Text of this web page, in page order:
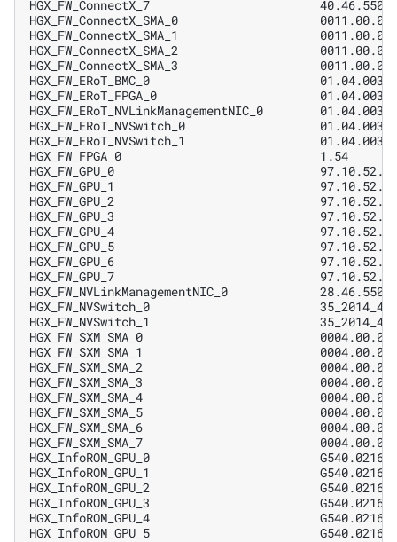
HGX_FW_ConnectX_7
HGX_FW_ConnectX_SMA_0
HGX_FW_ConnectX_SMA_1
HGX_FW_ConnectX_SMA_2
HGX_FW_ConnectX_SMA_3
HGX_FW_ERoT_BMC_0
HGX_FW_ERoT_FPGA_0
HGX_FW_ERoT_NVLinkManagementNIC_0
HGX_FW_ERoT_NVSwitch_0
HGX_FW_ERoT_NVSwitch_1
HGX_FW_FPGA_0
HGX_FW_GPU_0
HGX_FW_GPU_1
HGX_FW_GPU_2
HGX_FW_GPU_3
HGX_FW_GPU_4
HGX_FW_GPU_5
HGX_FW_GPU_6
HGX_FW_GPU_7
HGX_FW_NVLinkManagementNIC_0
HGX_FW_NVSwitch_0
HGX_FW_NVSwitch_1
HGX_FW_SXM_SMA_0
HGX_FW_SXM_SMA_1
HGX_FW_SXM_SMA_2
HGX_FW_SXM_SMA_3
HGX_FW_SXM_SMA_4
HGX_FW_SXM_SMA_5
HGX_FW_SXM_SMA_6
HGX_FW_SXM_SMA_7
HGX_InfoROM_GPU_0
HGX_InfoROM_GPU_1
HGX_InfoROM_GPU_2
HGX_InfoROM_GPU_3
HGX_InfoROM_GPU_4
HGX_InfoROM_GPU_5